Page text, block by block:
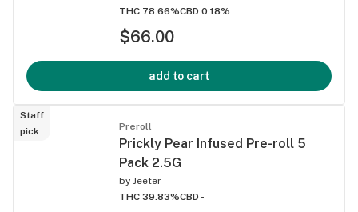
THC 78.66%CBD 0.18%
$66.00
add to cart
Staff
pick
Preroll
Prickly Pear Infused Pre-roll 5
Pack 2.5G
by Jeeter
THC 39.83%CBD -